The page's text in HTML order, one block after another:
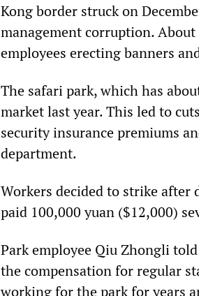
Kong border struck on
management corruption.
employees erecting banners
The safari park, which has
market last year. This led to
security insurance premiums
department.
Workers decided to strike after
paid 100,000 yuan ($12,000)
Park employee Qiu Zhongli
the compensation for regular
working for the park for years